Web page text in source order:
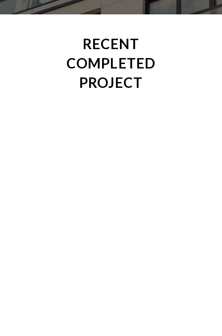
RECENT
COMPLETED
PROJECT